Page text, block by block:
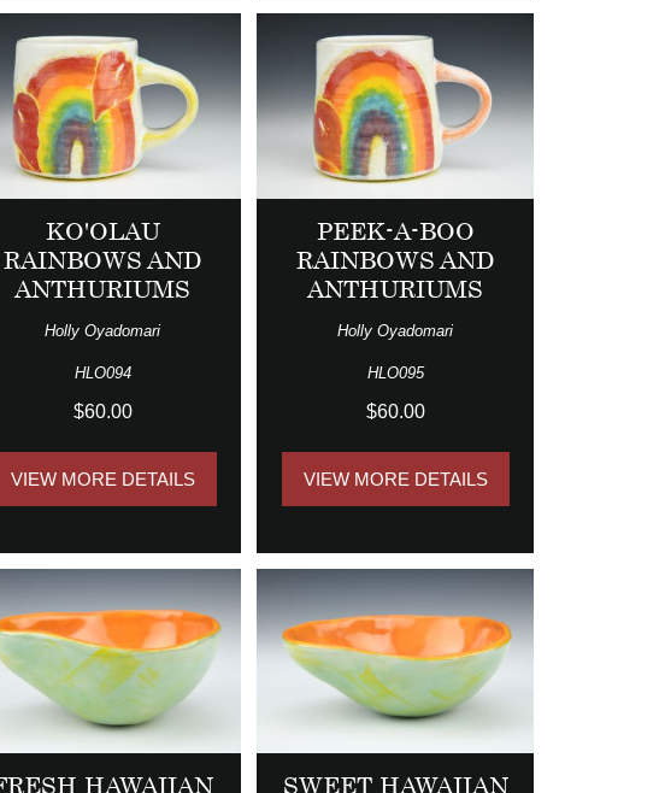
KO'OLAU
RAINBOWS AND
ANTHURIUMS
Holly Oyadomari
HLO094
$60.00
VIEW MORE DETAILS
PEEK-A-BOO
RAINBOWS AND
ANTHURIUMS
Holly Oyadomari
HLO095
$60.00
VIEW MORE DETAILS
HAWAIIAN SWEET HAWAIIAN